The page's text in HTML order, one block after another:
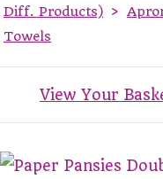
Diff. Products) >
Towels
View Your